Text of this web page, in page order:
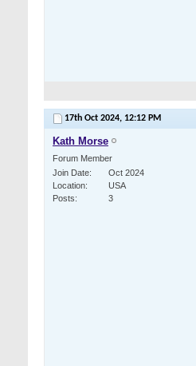
17th Oct 2024, 12:12 PM
Kath Morse
Forum Member
Join Date
Oct 2024
Location
USA
Posts
3